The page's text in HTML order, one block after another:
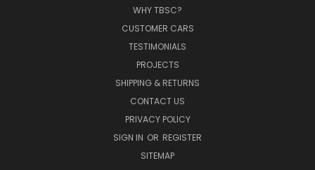
WHY TBSC?
CUSTOMER CARS
TESTIMONIALS
PROJECTS
SHIPPING & RETURNS
CONTACT US
PRIVACY POLICY
SIGN IN OR REGISTER
SITEMAP